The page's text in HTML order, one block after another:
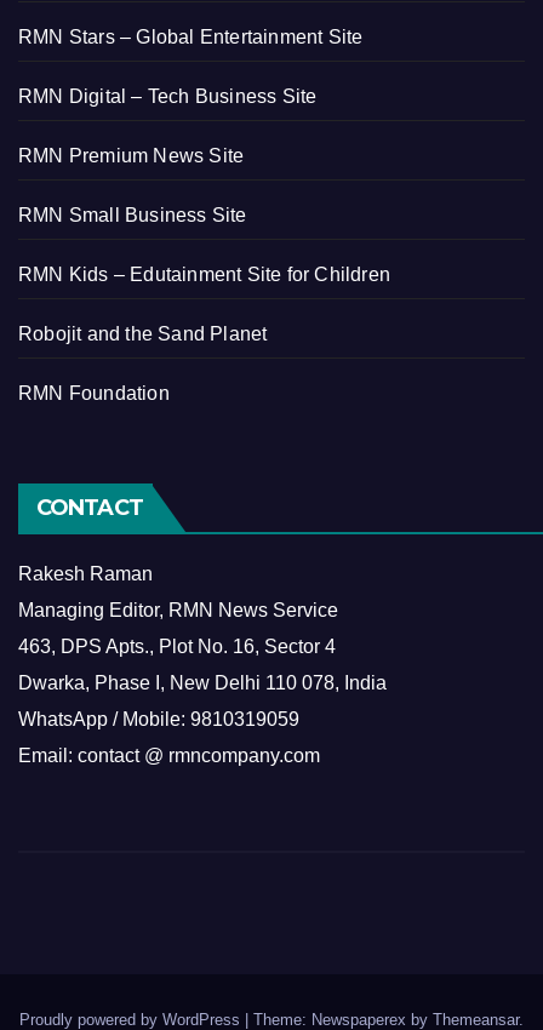
RMN Stars – Global Entertainment Site
RMN Digital – Tech Business Site
RMN Premium News Site
RMN Small Business Site
RMN Kids – Edutainment Site for Children
Robojit and the Sand Planet
RMN Foundation
CONTACT
Rakesh Raman
Managing Editor, RMN News Service
463, DPS Apts., Plot No. 16, Sector 4
Dwarka, Phase I, New Delhi 110 078, India
WhatsApp / Mobile: 9810319059
Email: contact @ rmncompany.com
Proudly powered by WordPress Theme: Newspaperex by Themeansar.